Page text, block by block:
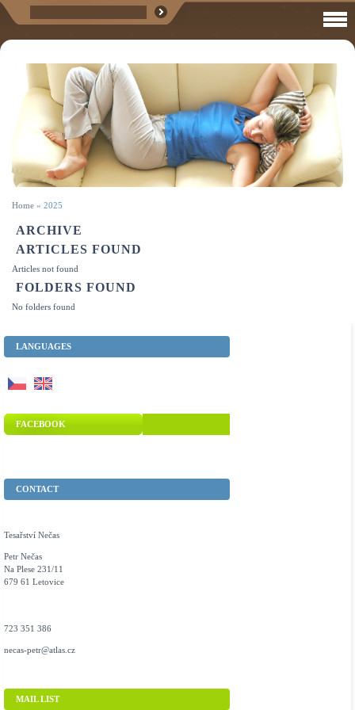
Home » 2025
ARCHIVE
ARTICLES FOUND
Articles not found
FOLDERS FOUND
No folders found
LANGUAGES
FACEBOOK
CONTACT
Tesařství Nečas
Petr Nečas
Na Plese 231/11
679 61 Letovice
723 351 386
necas-petr@atlas.cz
MAIL LIST